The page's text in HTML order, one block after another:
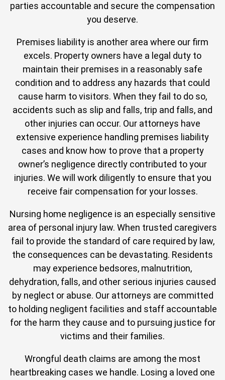
parties accountable and secure the compensation
you deserve.
Premises liability is another area where our firm
excels. Property owners have a legal duty to
maintain their premises in a reasonably safe
condition and to address any hazards that could
cause harm to visitors. When they fail to do so,
accidents such as slip and falls, trip and falls, and
other injuries can occur. Our attorneys have
extensive experience handling premises liability
cases and know how to prove that a property
owner’s negligence directly contributed to your
injuries. We will work diligently to ensure that you
receive fair compensation for your losses.
Nursing home negligence is an especially sensitive
area of personal injury law. When trusted caregivers
fail to provide the standard of care required by law,
the consequences can be devastating. Residents
may experience bedsores, malnutrition,
dehydration, falls, and other serious injuries caused
by neglect or abuse. Our attorneys are committed
to holding negligent facilities and staff accountable
for the harm they cause and to pursuing justice for
victims and their families.
Wrongful death claims are among the most
heartbreaking cases we handle. Losing a loved one